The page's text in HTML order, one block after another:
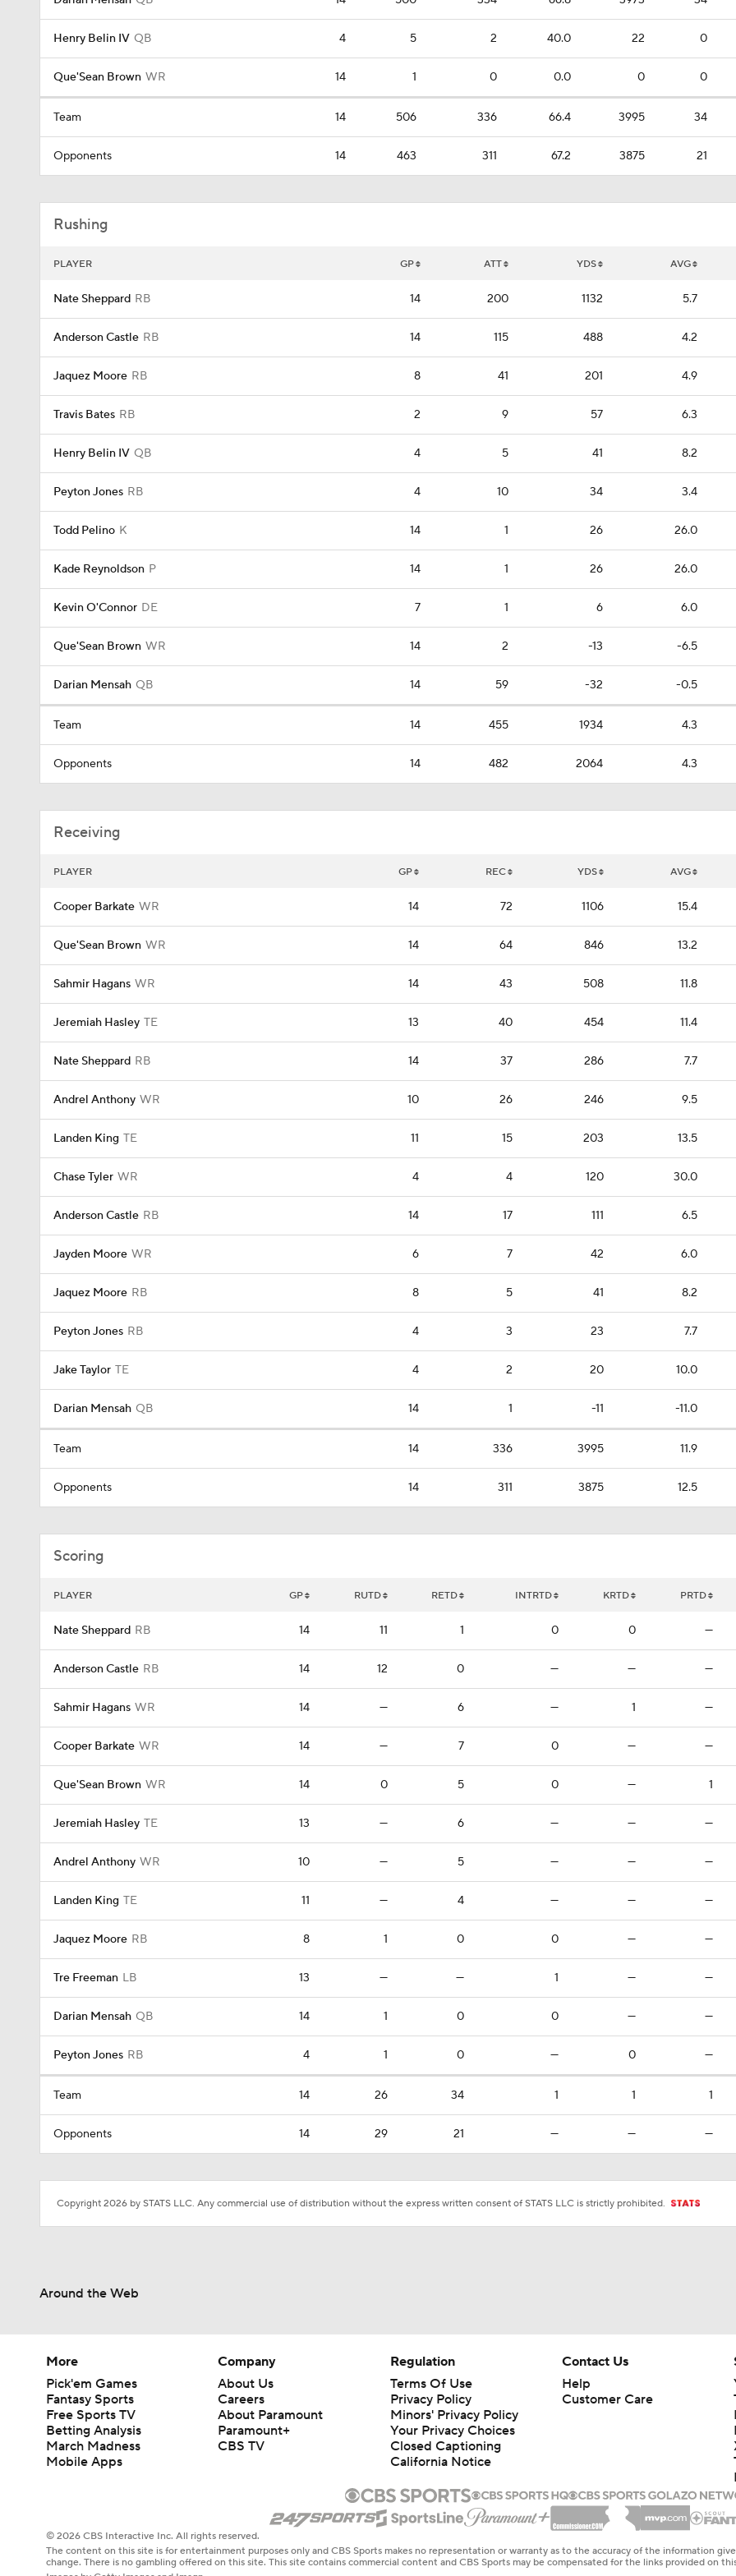
Henry Belin IV QB 4 5 2 40.0 22 0
Que'Sean Brown WR 14 1 0 0.0 0 0
Team 14 506 336 66.4 3995 34
Opponents 14 463 311 67.2 3875 21
Rushing
PLAYER GP ATT YDS AVG
Nate Sheppard RB 14 200 1132 5.7
Anderson Castle RB 14 115 488 4.2
Jaquez Moore RB 8 41 201 4.9
Travis Bates RB 2 9 57 6.3
Henry Belin IV QB 4 5 41 8.2
Peyton Jones RB 4 10 34 3.4
Todd Pelino K 14 1 26 26.0
Kade Reynoldson P 14 1 26 26.0
Kevin O'Connor DE 7 1 6 6.0
Que'Sean Brown WR 14 2 -13 -6.5
Darian Mensah QB 14 59 -32 -0.5
Team 14 455 1934 4.3
Opponents 14 482 2064 4.3
Receiving
PLAYER GP REC YDS AVG
Cooper Barkate WR 14 72 1106 15.4
Que'Sean Brown WR 14 64 846 13.2
Sahmir Hagans WR 14 43 508 11.8
Jeremiah Hasley TE 13 40 454 11.4
Nate Sheppard RB 14 37 286 7.7
Andrel Anthony WR 10 26 246 9.5
Landen King TE 11 15 203 13.5
Chase Tyler WR 4 4 120 30.0
Anderson Castle RB 14 17 111 6.5
Jayden Moore WR 6 7 42 6.0
Jaquez Moore RB 8 5 41 8.2
Peyton Jones RB 4 3 23 7.7
Jake Taylor TE 4 2 20 10.0
Darian Mensah QB 14 1 -11 -11.0
Team 14 336 3995 11.9
Opponents 14 311 3875 12.5
Scoring
PLAYER GP RUTD RETD INTRTD KRTD PRTD
Nate Sheppard RB 14 11 1 0 0 —
Anderson Castle RB 14 12 0 — — —
Sahmir Hagans WR 14 — 6 — 1 —
Cooper Barkate WR 14 — 7 0 — —
Que'Sean Brown WR 14 0 5 0 — 1
Jeremiah Hasley TE 13 — 6 — — —
Andrel Anthony WR 10 — 5 — — —
Landen King TE 11 — 4 — — —
Jaquez Moore RB 8 1 0 0 — —
Tre Freeman LB 13 — — 1 — —
Darian Mensah QB 14 1 0 0 — —
Peyton Jones RB 4 1 0 — 0 —
Team 14 26 34 1 1 1
Opponents 14 29 21 — — —
Copyright 2026 by STATS LLC. Any commercial use of distribution without the express written consent of STATS LLC is strictly prohibited.
Around the Web
More
Pick'em Games
Fantasy Sports
Free Sports TV
Betting Analysis
March Madness
Mobile Apps
Company
About Us
Careers
About Paramount
Paramount+
CBS TV
Regulation
Terms Of Use
Privacy Policy
Minors' Privacy Policy
Your Privacy Choices
Closed Captioning
California Notice
Contact Us
Help
Customer Care
© 2026 CBS Interactive Inc. All rights reserved.
The content on this site is for entertainment purposes only and CBS Sports makes no representation or warranty as to the accuracy of the information
change. There is no gambling offered on this site. This site contains commercial content and CBS Sports may be compensated for the links provided on